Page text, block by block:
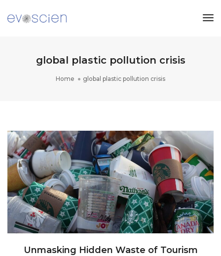
global plastic pollution crisis
Home global plastic pollution crisis
Unmasking Hidden Waste of Tourism